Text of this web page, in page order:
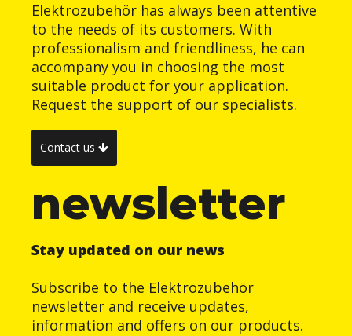
Elektrozubehör has always been attentive
to the needs of its customers. With
professionalism and friendliness, he can
accompany you in choosing the most
suitable product for your application.
Request the support of our specialists.
Contact us
newsletter
Stay updated on our news
Subscribe to the Elektrozubehör
newsletter and receive updates,
information and offers on our products.